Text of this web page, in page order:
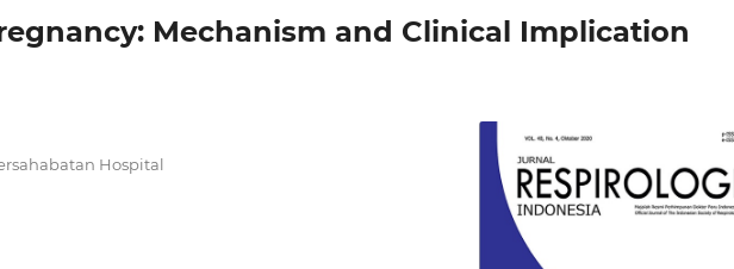
Mechanism and Clinical Implication
Hospital